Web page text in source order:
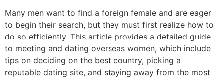
Many men want to find a foreign female and are eager
to begin their search, but they must first realize how to
do so efficiently. This article provides a detailed guide
to meeting and dating overseas women, which include
tips on deciding on the best country, picking a
reputable dating site, and staying away from the most